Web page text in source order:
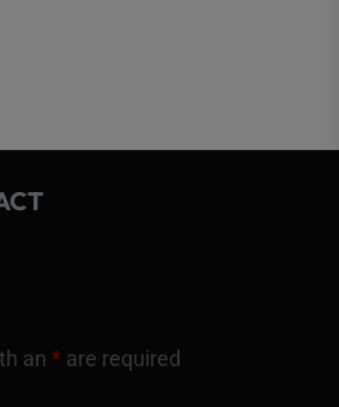
an * are required